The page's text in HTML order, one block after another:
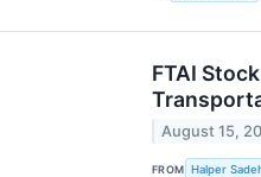
FTAI
August 15,
FROM Halper